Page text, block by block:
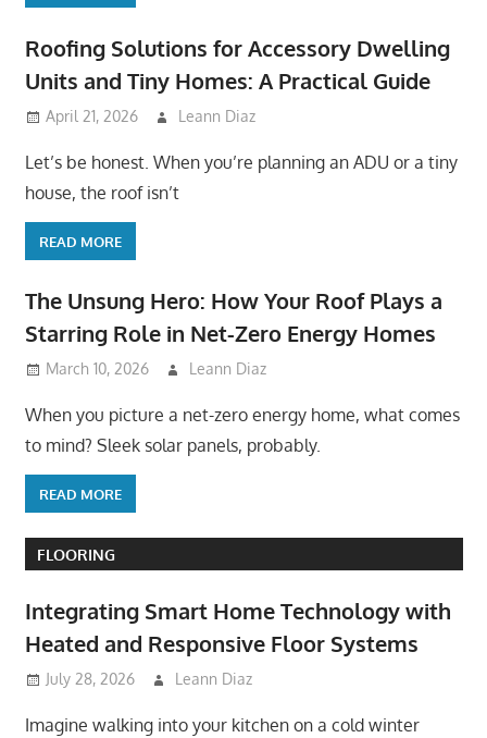
Roofing Solutions for Accessory Dwelling
Units and Tiny Homes: A Practical Guide
April 21, 2026 Leann Diaz
Let’s be honest. When you’re planning an ADU or a tiny
house, the roof isn’t
READ MORE
The Unsung Hero: How Your Roof Plays a
Starring Role in Net-Zero Energy Homes
March 10, 2026 Leann Diaz
When you picture a net-zero energy home, what comes
to mind? Sleek solar panels, probably.
READ MORE
FLOORING
Integrating Smart Home Technology with
Heated and Responsive Floor Systems
July 28, 2026 Leann Diaz
Imagine walking into your kitchen on a cold winter